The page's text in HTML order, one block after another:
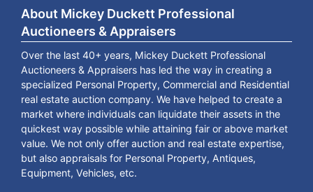
About Mickey Duckett Professional
Auctioneers & Appraisers
Over the last 40+ years, Mickey Duckett Professional
Auctioneers & Appraisers has led the way in creating a
specialized Personal Property, Commercial and Residential
real estate auction company. We have helped to create a
market where individuals can liquidate their assets in the
quickest way possible while attaining fair or above market
value. We not only offer auction and real estate expertise,
but also appraisals for Personal Property, Antiques,
Equipment, Vehicles, etc.